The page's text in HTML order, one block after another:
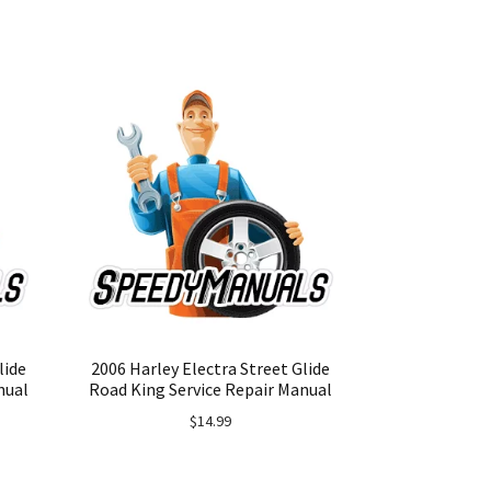
2006 Harley Electra Street Glide
Road King Service Repair Manual
$14.99